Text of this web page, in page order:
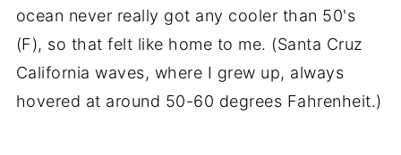
ocean never really got any cooler than 50's
(F), so that felt like home to me. (Santa Cruz
California waves, where I grew up, always
hovered at around 50-60 degrees Fahrenheit.)